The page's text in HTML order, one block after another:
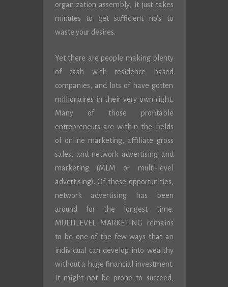
organization assembly, it just takes
minutes to get sufficient no’s to
waste your desires.
Yet there are people making plenty
of cash with residence based
companies, and lots of have gotten
millionaires in their very own right.
Many of those profitable
entrepreneurs are within the fields
of online marketing, affiliate gross
sales, and network advertising and
marketing (MLM or multi-level
advertising). Of these opportunities,
network advertising has been
around for the longest time.
MULTILEVEL MARKETING remains
to be one of the few ways that an
individual can develop into wealthy
without a huge financial investment.
It might not be prone to succeed,